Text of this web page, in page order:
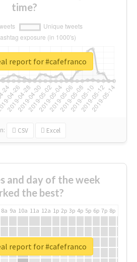
time?
CSV Excel
report for #cafefranco
and day of the week
the best?
8a 9a 10a 11a 12a 1p 2p 3p 4p 5p 6p 7p 8p
report for #cafefranco